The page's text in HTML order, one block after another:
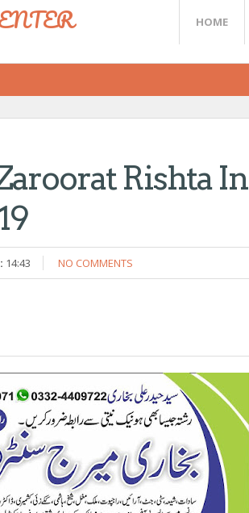
HOME
Rishta In
14:43 NO COMMENTS